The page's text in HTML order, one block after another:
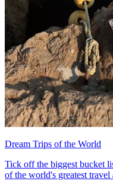
Dream Trips of the World
Tick off the biggest bucket
of the world's greatest travel